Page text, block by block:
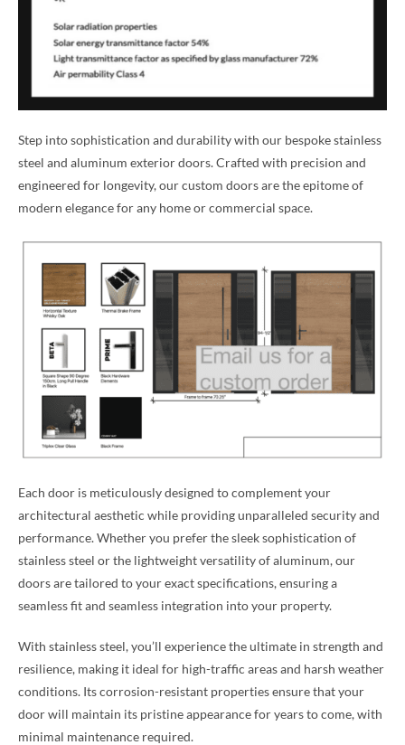
Step into sophistication and durability with our bespoke stainless
steel and aluminum exterior doors. Crafted with precision and
engineered for longevity, our custom doors are the epitome of
modern elegance for any home or commercial space.
Each door is meticulously designed to complement your
architectural aesthetic while providing unparalleled security and
performance. Whether you prefer the sleek sophistication of
stainless steel or the lightweight versatility of aluminum, our
doors are tailored to your exact specifications, ensuring a
seamless fit and seamless integration into your property.
With stainless steel, you’ll experience the ultimate in strength and
resilience, making it ideal for high-traffic areas and harsh weather
conditions. Its corrosion-resistant properties ensure that your
door will maintain its pristine appearance for years to come, with
minimal maintenance required.